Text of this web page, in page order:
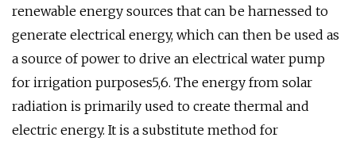
renewable energy sources that can be harnessed to
generate electrical energy, which can then be used as
a source of power to drive an electrical water pump
for irrigation purposes5,6. The energy from solar
radiation is primarily used to create thermal and
electric energy. It is a substitute method for